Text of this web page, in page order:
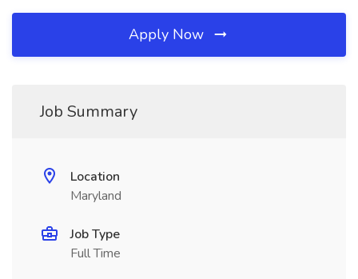
Apply Now
Job Summary
Location
Maryland
Job Type
Full Time